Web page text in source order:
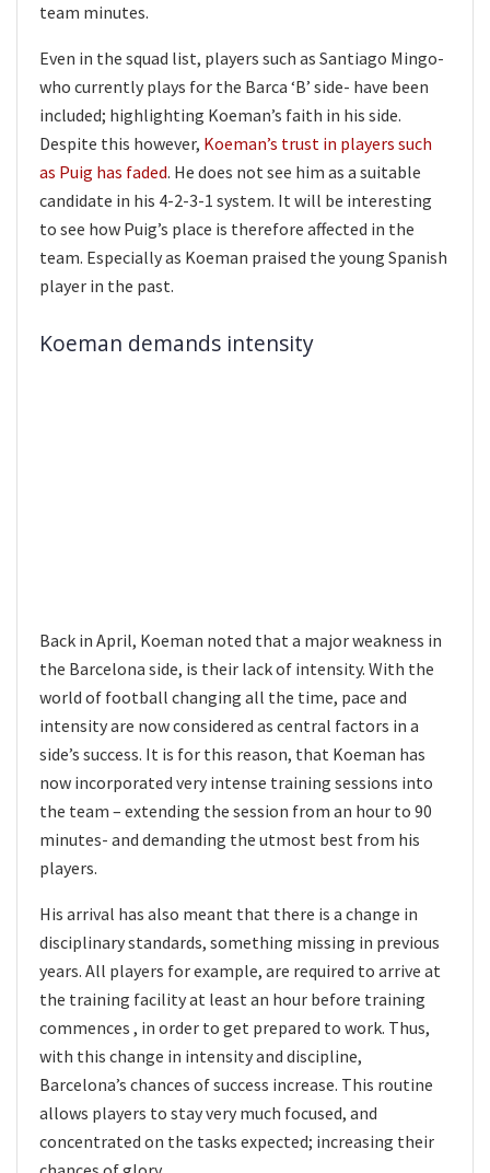
team minutes.
Even in the squad list, players such as Santiago Mingo-
who currently plays for the Barca ‘B’ side- have been
included; highlighting Koeman’s faith in his side.
Despite this however, Koeman’s trust in players such
as Puig has faded. He does not see him as a suitable
candidate in his 4-2-3-1 system. It will be interesting
to see how Puig’s place is therefore affected in the
team. Especially as Koeman praised the young Spanish
player in the past.
Koeman demands intensity
Back in April, Koeman noted that a major weakness in
the Barcelona side, is their lack of intensity. With the
world of football changing all the time, pace and
intensity are now considered as central factors in a
side’s success. It is for this reason, that Koeman has
now incorporated very intense training sessions into
the team – extending the session from an hour to 90
minutes- and demanding the utmost best from his
players.
His arrival has also meant that there is a change in
disciplinary standards, something missing in previous
years. All players for example, are required to arrive at
the training facility at least an hour before training
commences , in order to get prepared to work. Thus,
with this change in intensity and discipline,
Barcelona’s chances of success increase. This routine
allows players to stay very much focused, and
concentrated on the tasks expected; increasing their